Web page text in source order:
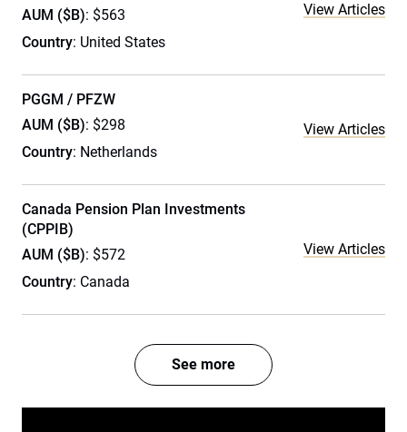
AUM ($B): $563
Country: United States
View Articles
PGGM / PFZW
AUM ($B): $298
Country: Netherlands
View Articles
Canada Pension Plan Investments
(CPPIB)
AUM ($B): $572
Country: Canada
View Articles
See more